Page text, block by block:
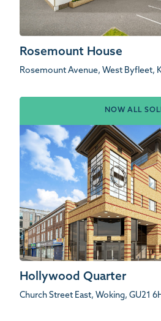
Rosemount House
Rosemount Avenue, West Byfleet,
NOW ALL
Hollywood Quarter
Church Street East, Woking, GU21